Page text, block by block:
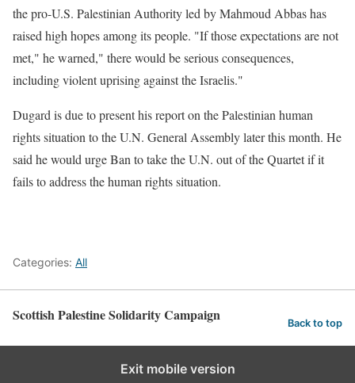
the pro-U.S. Palestinian Authority led by Mahmoud Abbas has
raised high hopes among its people. "If those expectations are not
met," he warned," there would be serious consequences,
including violent uprising against the Israelis."
Dugard is due to present his report on the Palestinian human
rights situation to the U.N. General Assembly later this month. He
said he would urge Ban to take the U.N. out of the Quartet if it
fails to address the human rights situation.
Categories: All
Scottish Palestine Solidarity Campaign Back to top
Exit mobile version